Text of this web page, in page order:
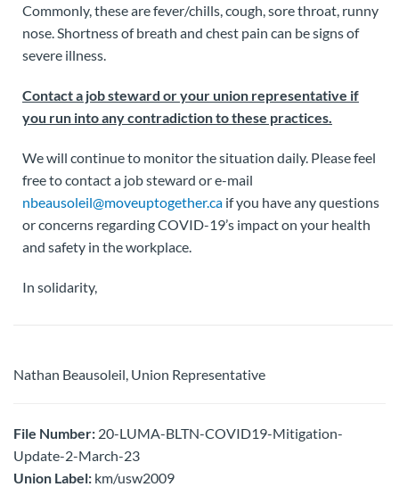
Commonly, these are fever/chills, cough, sore throat, runny
nose. Shortness of breath and chest pain can be signs of
severe illness.
Contact a job steward or your union representative if
you run into any contradiction to these practices.
We will continue to monitor the situation daily. Please feel
free to contact a job steward or e-mail
nbeausoleil@moveuptogether.ca if you have any questions
or concerns regarding COVID-19’s impact on your health
and safety in the workplace.
In solidarity,
Nathan Beausoleil, Union Representative
File Number: 20-LUMA-BLTN-COVID19-Mitigation-
Update-2-March-23
Union Label: km/usw2009